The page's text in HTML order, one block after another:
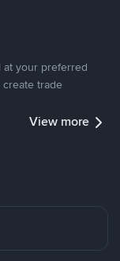
at your preferred
trade
View more